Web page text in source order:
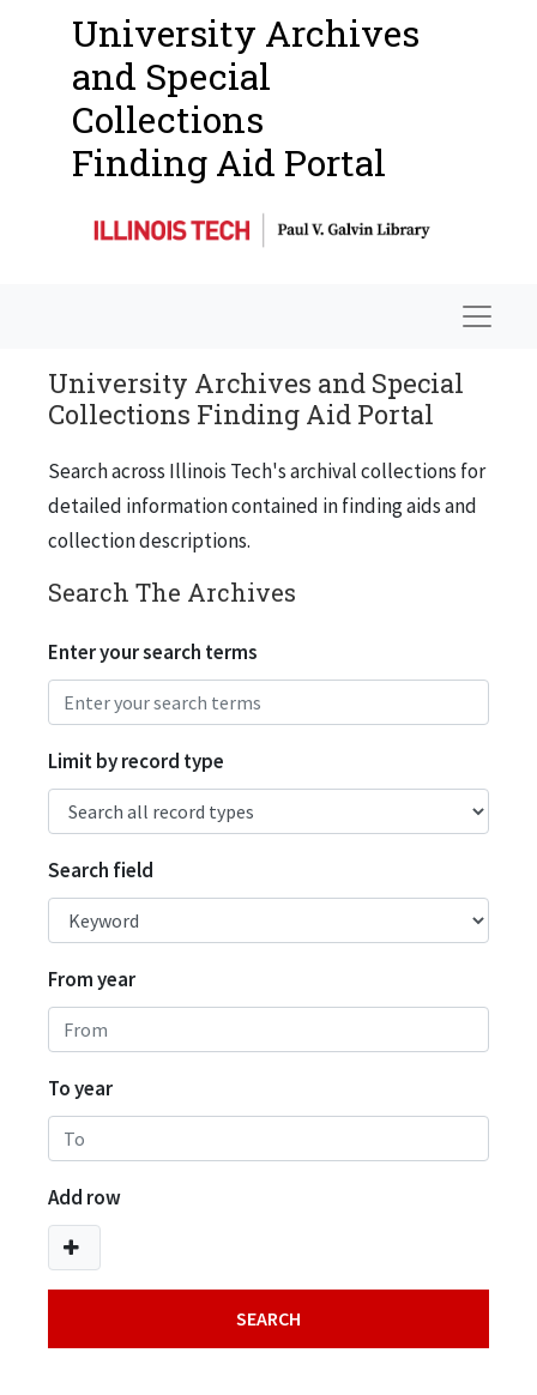
University Archives
and Special
Collections
Finding Aid Portal
University Archives and Special
Collections Finding Aid Portal
Search across Illinois Tech's archival collections for
detailed information contained in finding aids and
collection descriptions.
Search The Archives
Enter your search terms
Limit by record type
Search field
From year
To year
Add row